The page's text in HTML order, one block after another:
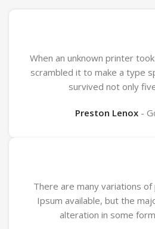
When an unknown printer
scrambled it to make a type
survived not only
Preston Lenox
There are many variations
Ipsum available, but the
alteration in some